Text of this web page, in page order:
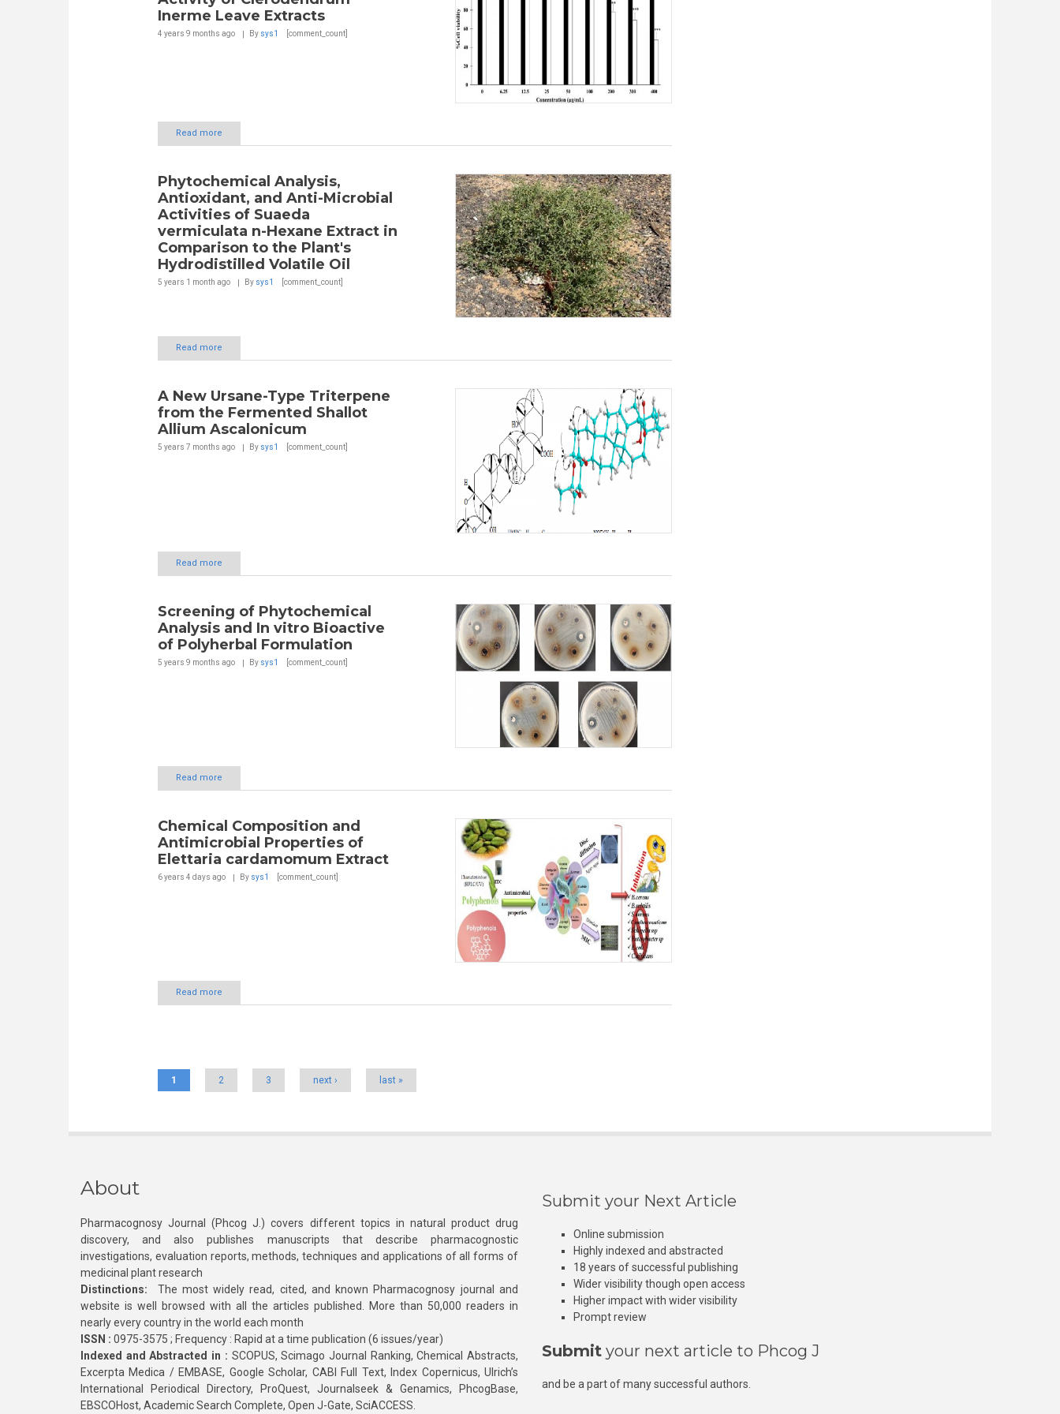
Inerme Leave Extracts
4 years 9 months ago By sys1 [comment_count]
Read more
Phytochemical Analysis,
Antioxidant, and Anti-Microbial
Activities of Suaeda
vermiculata n-Hexane Extract in
Comparison to the Plant's
Hydrodistilled Volatile Oil
5 years 1 month ago By sys1 [comment_count]
Read more
A New Ursane-Type Triterpene
from the Fermented Shallot
Allium Ascalonicum
5 years 7 months ago By sys1 [comment_count]
Read more
Screening of Phytochemical
Analysis and In vitro Bioactive
of Polyherbal Formulation
5 years 9 months ago By sys1 [comment_count]
Read more
Chemical Composition and
Antimicrobial Properties of
Elettaria cardamomum Extract
6 years 4 days ago By sys1 [comment_count]
Read more
1 2 3 next › last »
About
Pharmacognosy Journal (Phcog J.) covers different topics in natural product drug
discovery, and also publishes manuscripts that describe pharmacognostic
investigations, evaluation reports, methods, techniques and applications of all forms of
medicinal plant research
Distinctions: The most widely read, cited, and known Pharmacognosy journal and
website is well browsed with all the articles published. More than 50,000 readers in
nearly every country in the world each month
ISSN : 0975-3575 ; Frequency : Rapid at a time publication (6 issues/year)
Indexed and Abstracted in : SCOPUS, Scimago Journal Ranking, Chemical Abstracts,
Excerpta Medica / EMBASE, Google Scholar, CABI Full Text, Index Copernicus, Ulrich’s
International Periodical Directory, ProQuest, Journalseek & Genamics, PhcogBase,
EBSCOHost, Academic Search Complete, Open J-Gate, SciACCESS.
Submit your Next Article
Online submission
Highly indexed and abstracted
18 years of successful publishing
Wider visibility though open access
Higher impact with wider visibility
Prompt review
Submit your next article to Phcog J
and be a part of many successful authors.